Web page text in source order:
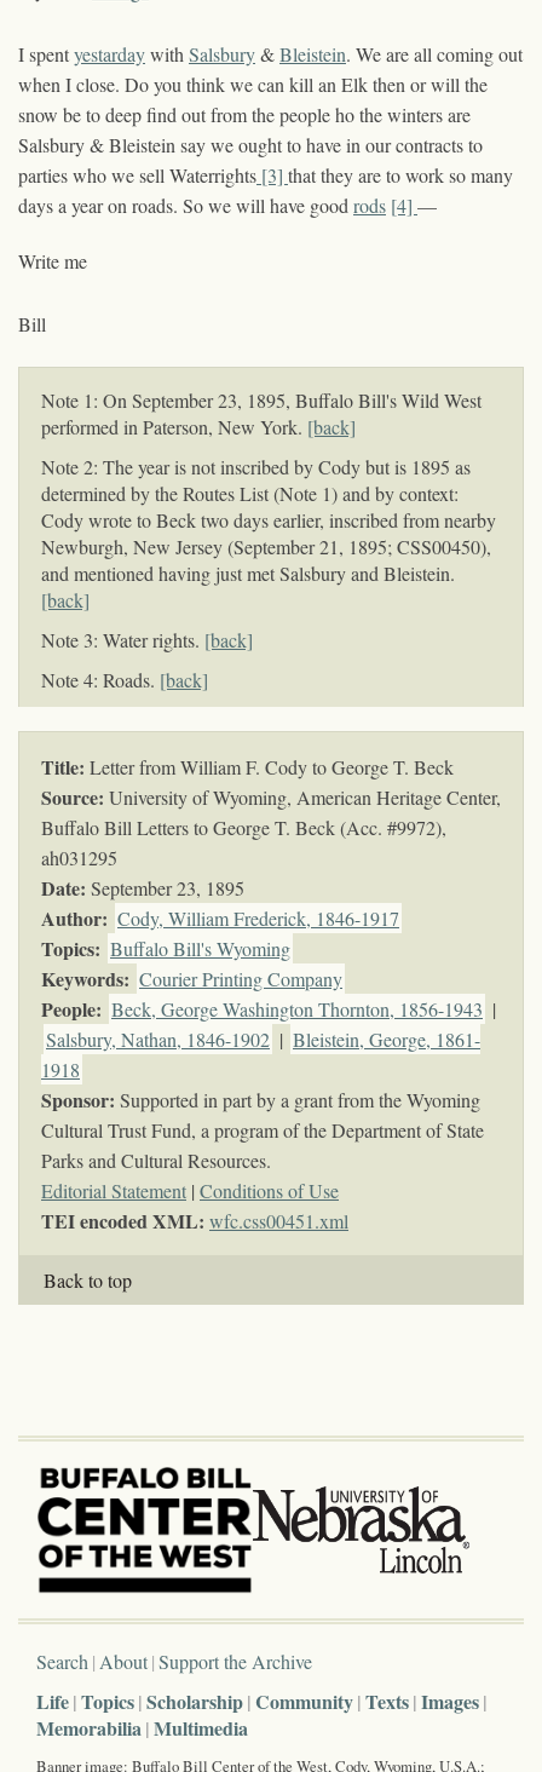
I spentyestardaywith Salsbury&Bleistein. We are all coming out
when I close. Do you think we can kill an Elk then or will the
snow be to deep find out from the people ho the winters are
Salsbury & Bleistein say we ought to have in our contracts to
parties who we sell Waterrights [3] that they are to work so many
days a year on roads. So we will have good rods [4] —
Write me
Bill
Note 1: On September 23, 1895, Buffalo Bill's Wild West
performed in Paterson, New York. [back]
Note 2: The year is not inscribed by Cody but is 1895 as
determined by the Routes List (Note 1) and by context:
Cody wrote to Beck two days earlier, inscribed from nearby
Newburgh, New Jersey (September 21, 1895; CSS00450),
and mentioned having just met Salsbury and Bleistein.
[back]
Note 3: Water rights. [back]
Note 4: Roads. [back]
Title: Letter from William F. Cody to George T. Beck
Source: University of Wyoming, American Heritage Center,
Buffalo Bill Letters to George T. Beck (Acc. #9972),
ah031295
Date: September 23, 1895
Author: Cody, William Frederick, 1846-1917
Topics: Buffalo Bill's Wyoming
Keywords: Courier Printing Company
People: Beck, George Washington Thornton, 1856-1943 |
Salsbury, Nathan, 1846-1902 | Bleistein, George, 1861-
1918
Sponsor: Supported in part by a grant from the Wyoming
Cultural Trust Fund, a program of the Department of State
Parks and Cultural Resources.
Editorial Statement | Conditions of Use
TEI encoded XML: wfc.css00451.xml
Back to top
Search About Support the Archive
Life Topics Scholarship Community Texts Images
Memorabilia Multimedia
Banner image: Buffalo Bill Center of the West, Cody, Wyoming, U.S.A.;